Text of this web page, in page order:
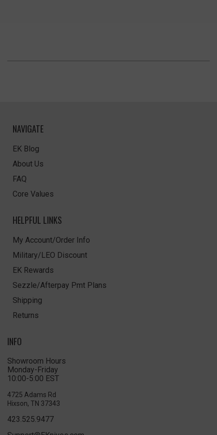
NAVIGATE
EK Blog
About Us
FAQ
Core Values
HELPFUL LINKS
My Account/Order Info
Military/LEO Discount
EK Rewards
Sezzle/Afterpay Pmt Plans
Shipping
Returns
INFO
Showroom Hours
Monday-Friday
10:00-5:00 EST
4725 Adams Rd
Hixson, TN 37343
423.525.9477